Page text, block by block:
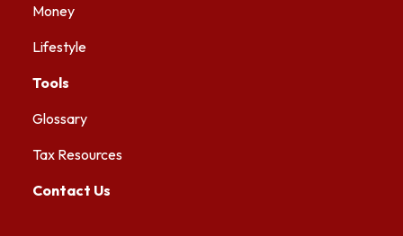
Money
Lifestyle
Tools
Glossary
Tax Resources
Contact Us